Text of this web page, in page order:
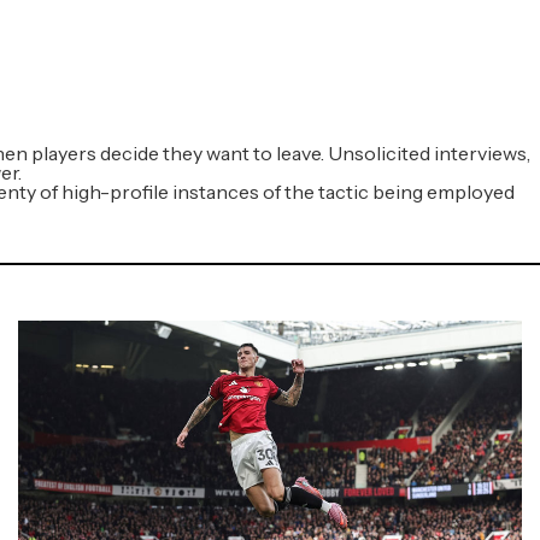
players decide they want to leave. Unsolicited interviews,
of high-profile instances of the tactic being employed